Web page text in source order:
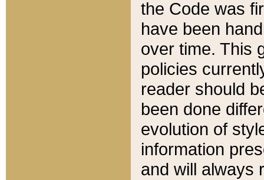
the Code was
have been
over time. This
policies
reader should
been done
evolution of
information
and will always